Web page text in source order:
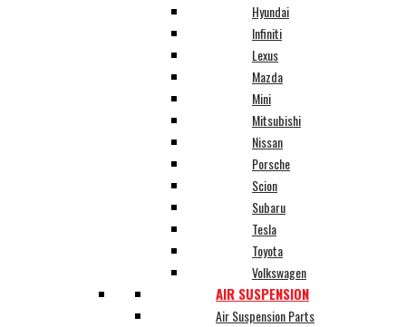
Hyundai
Infiniti
Lexus
Mazda
Mini
Mitsubishi
Nissan
Porsche
Scion
Subaru
Tesla
Toyota
Volkswagen
AIR SUSPENSION
Air Suspension Parts